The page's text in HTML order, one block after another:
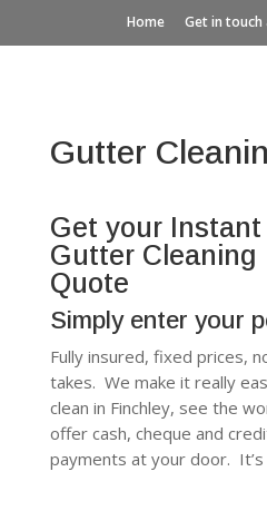
Home Get in
Gutter
Get your Instant
Gutter Cleaning
Quote
Simply enter your
Fully insured, fixed prices,
takes. We make it really
clean in Finchley, see the
offer cash, cheque and
payments at your door.